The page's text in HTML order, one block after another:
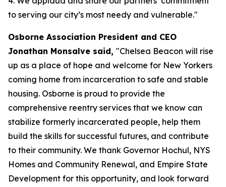
to serving our city’s most needy and vulnerable."
Osborne Association President and CEO
Jonathan Monsalve said, "Chelsea Beacon will rise
up as a place of hope and welcome for New Yorkers
coming home from incarceration to safe and stable
housing. Osborne is proud to provide the
comprehensive reentry services that we know can
stabilize formerly incarcerated people, help them
build the skills for successful futures, and contribute
to their community. We thank Governor Hochul, NYS
Homes and Community Renewal, and Empire State
Development for this opportunity, and look forward